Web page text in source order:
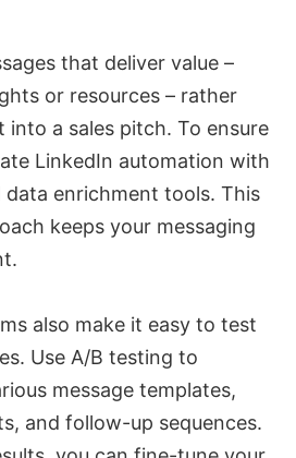
that deliver value –
or resources – rather
a sales pitch. To ensure
LinkedIn automation with
data enrichment tools. This
keeps your messaging
also make it easy to test
Use A/B testing to
message templates,
and follow-up sequences.